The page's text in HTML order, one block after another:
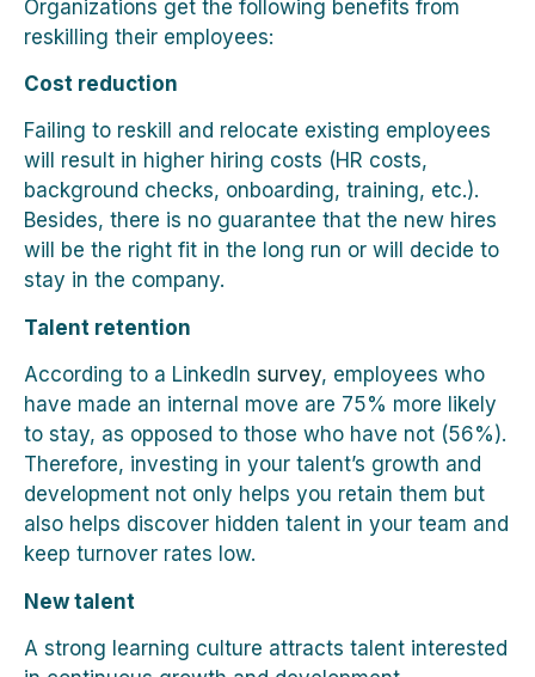
Organizations get the following benefits from
reskilling their employees:
Cost reduction
Failing to reskill and relocate existing employees
will result in higher hiring costs (HR costs,
background checks, onboarding, training, etc.).
Besides, there is no guarantee that the new hires
will be the right fit in the long run or will decide to
stay in the company.
Talent retention
According to a LinkedIn survey, employees who
have made an internal move are 75% more likely
to stay, as opposed to those who have not (56%).
Therefore, investing in your talent’s growth and
development not only helps you retain them but
also helps discover hidden talent in your team and
keep turnover rates low.
New talent
A strong learning culture attracts talent interested